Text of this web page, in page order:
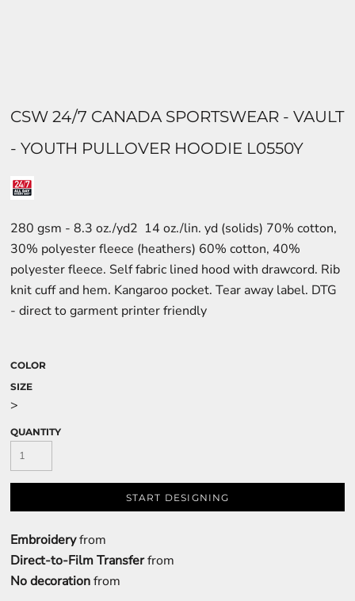
CSW 24/7 CANADA SPORTSWEAR - VAULT
- YOUTH PULLOVER HOODIE L0550Y
280 gsm - 8.3 oz./yd2  14 oz./lin. yd (solids) 70% cotton,
30% polyester fleece (heathers) 60% cotton, 40%
polyester fleece. Self fabric lined hood with drawcord. Rib
knit cuff and hem. Kangaroo pocket. Tear away label. DTG
- direct to garment printer friendly
COLOR
SIZE
>
QUANTITY
START DESIGNING
Embroideryfrom
Direct-to-Film Transferfrom
No decorationfrom